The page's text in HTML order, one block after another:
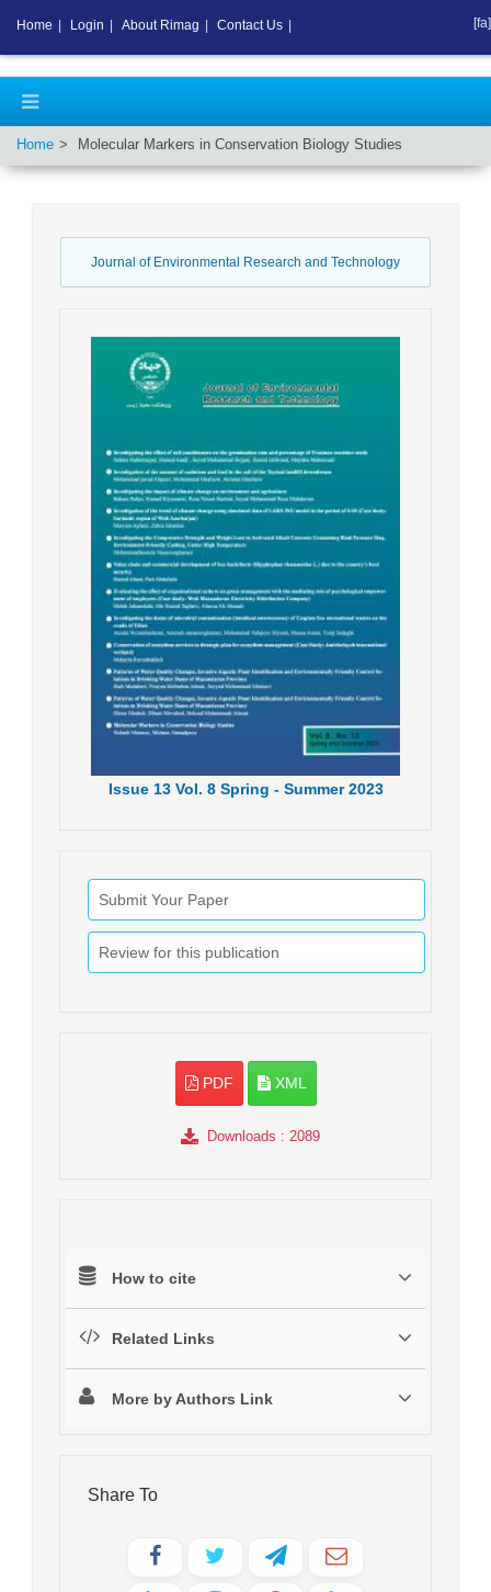
Home Molecular Markers in Conservation Biology Studies
Journal of Environmental Research and Technology
Issue13 Vol. 8 Spring - Summer 2023
Submit Your Paper
Review for this publication
PDF XML
Downloads : 2089
How to cite
Related Links
More by Authors Link
Share To
Home Login About Rimag Contact Us [fa]